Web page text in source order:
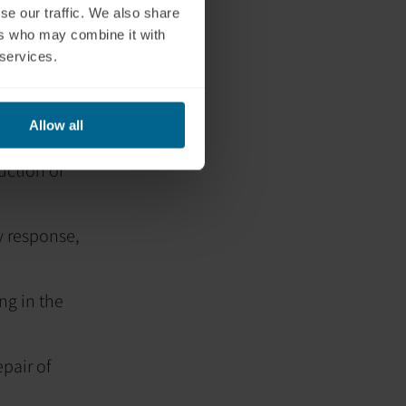
our traffic. We also share
who may combine it with
Allow all
for mold
involves
to
of
in the
of